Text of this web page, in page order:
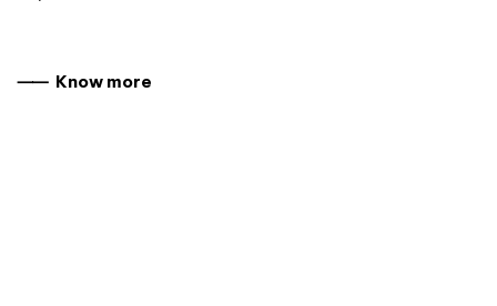
⸺ Know more